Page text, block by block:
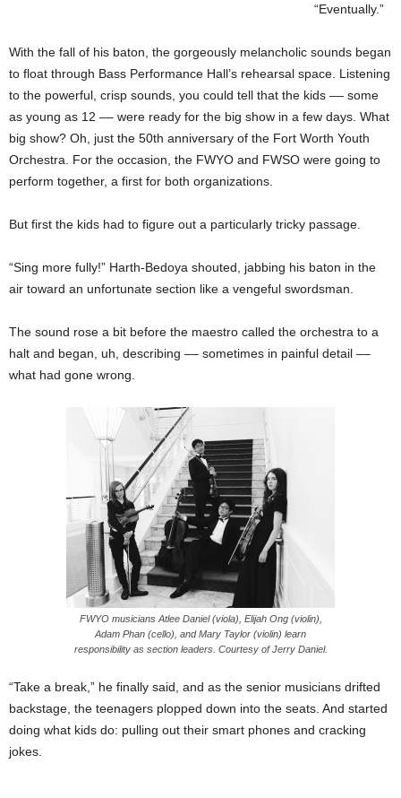
“Eventually.”
With the fall of his baton, the gorgeously melancholic sounds began
to float through Bass Performance Hall’s rehearsal space. Listening
to the powerful, crisp sounds, you could tell that the kids –– some
as young as 12 –– were ready for the big show in a few days. What
big show? Oh, just the 50th anniversary of the Fort Worth Youth
Orchestra. For the occasion, the FWYO and FWSO were going to
perform together, a first for both organizations.
But first the kids had to figure out a particularly tricky passage.
“Sing more fully!” Harth-Bedoya shouted, jabbing his baton in the
air toward an unfortunate section like a vengeful swordsman.
The sound rose a bit before the maestro called the orchestra to a
halt and began, uh, describing –– sometimes in painful detail ––
what had gone wrong.
FWYO musicians Atlee Daniel (viola), Elijah Ong (violin),
Adam Phan (cello), and Mary Taylor (violin) learn
responsibility as section leaders. Courtesy of Jerry Daniel.
“Take a break,” he finally said, and as the senior musicians drifted
backstage, the teenagers plopped down into the seats. And started
doing what kids do: pulling out their smart phones and cracking
jokes.